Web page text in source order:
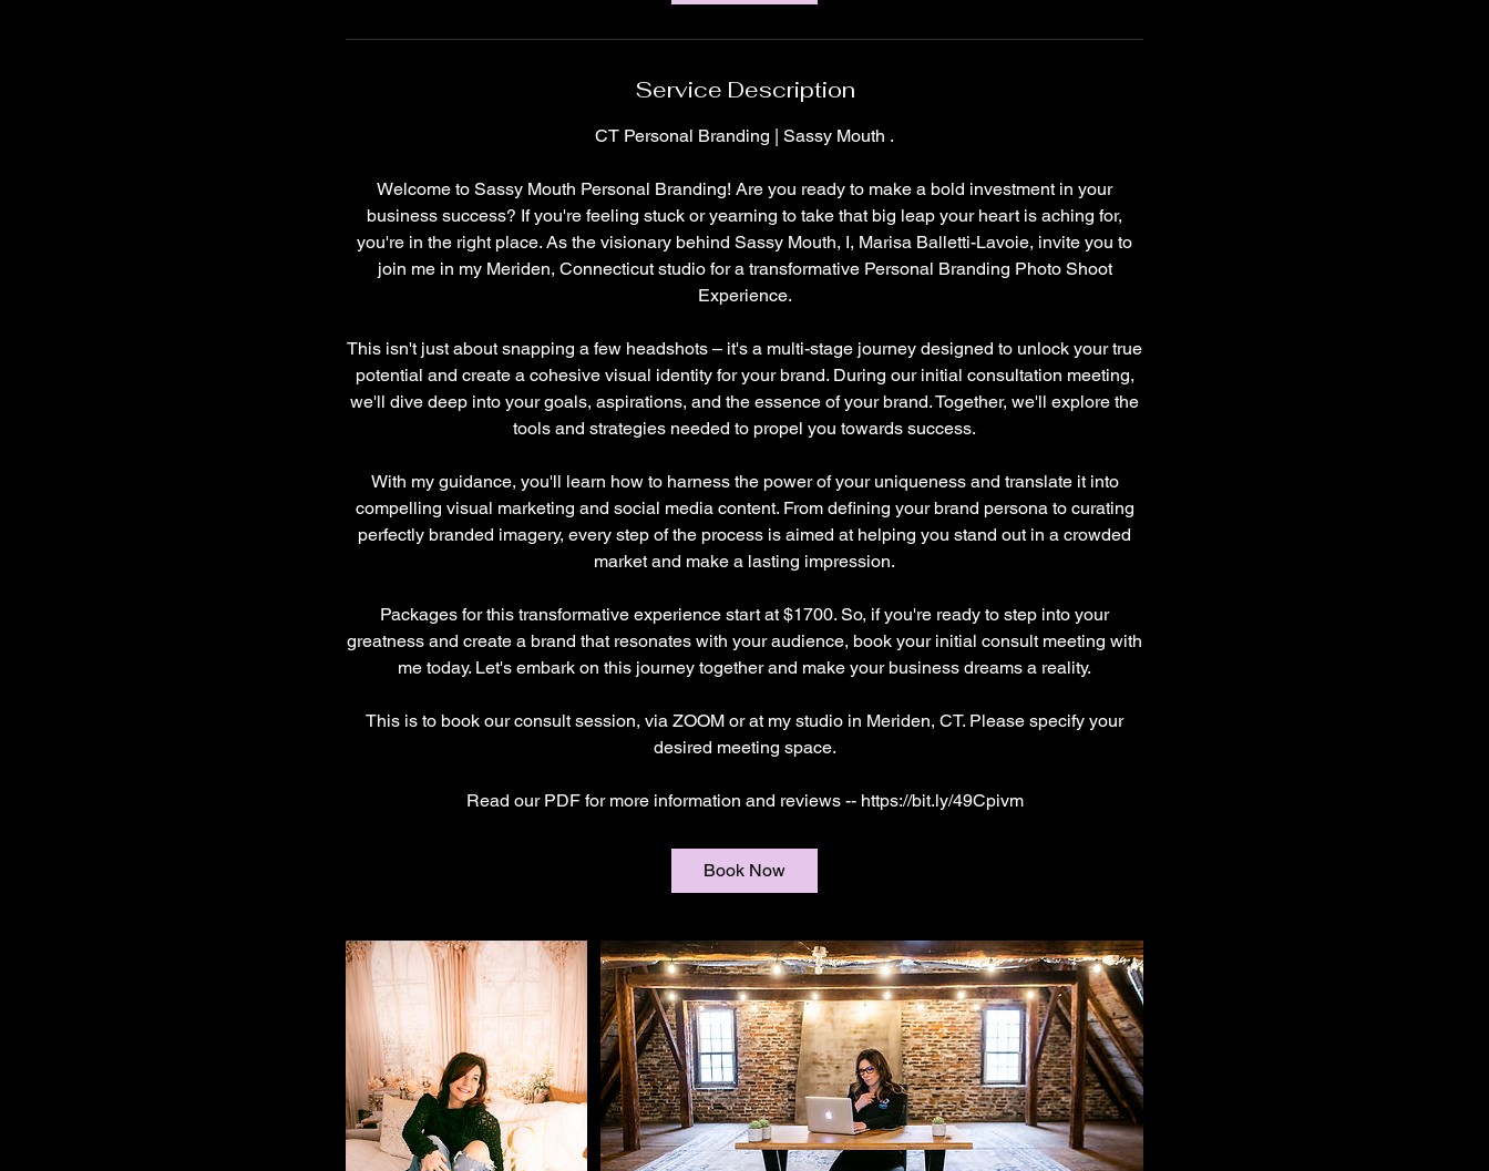
Service Description
CT Personal Branding | Sassy Mouth .
Welcome to Sassy Mouth Personal Branding! Are you ready to make a bold investment in your
business success? If you're feeling stuck or yearning to take that big leap your heart is aching for,
you're in the right place. As the visionary behind Sassy Mouth, I, Marisa Balletti-Lavoie, invite you to
join me in my Meriden, Connecticut studio for a transformative Personal Branding Photo Shoot
Experience.
This isn't just about snapping a few headshots – it's a multi-stage journey designed to unlock your true
potential and create a cohesive visual identity for your brand. During our initial consultation meeting,
we'll dive deep into your goals, aspirations, and the essence of your brand. Together, we'll explore the
tools and strategies needed to propel you towards success.
With my guidance, you'll learn how to harness the power of your uniqueness and translate it into
compelling visual marketing and social media content. From defining your brand persona to curating
perfectly branded imagery, every step of the process is aimed at helping you stand out in a crowded
market and make a lasting impression.
Packages for this transformative experience start at $1700. So, if you're ready to step into your
greatness and create a brand that resonates with your audience, book your initial consult meeting with
me today. Let's embark on this journey together and make your business dreams a reality.
This is to book our consult session, via ZOOM or at my studio in Meriden, CT. Please specify your
desired meeting space.
Read our PDF for more information and reviews -- https://bit.ly/49Cpivm
Book Now